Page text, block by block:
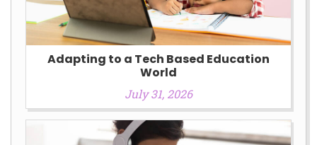
Adapting to a Tech Based Education
World
July 31, 2026